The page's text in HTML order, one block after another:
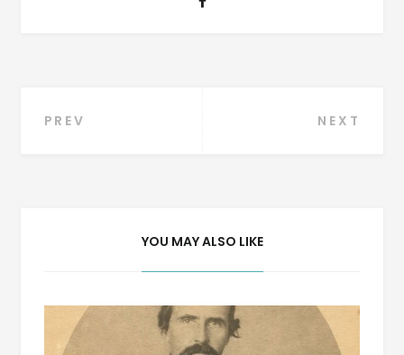
Post
PREV NEXT
YOU MAY ALSO LIKE